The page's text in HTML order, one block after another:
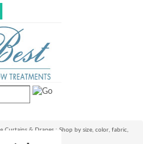
Curtains & Drapes : Shop by size, color, fabric,